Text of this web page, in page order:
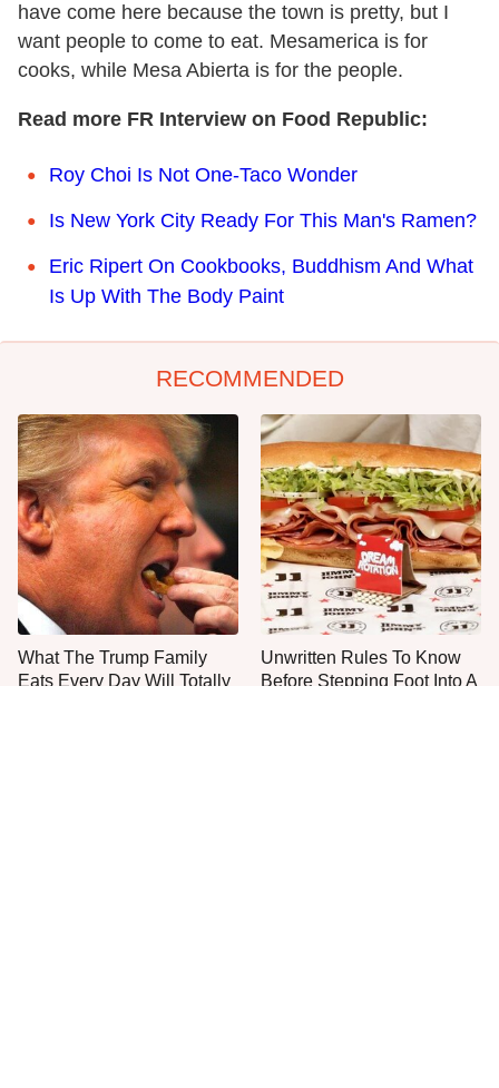
have come here because the town is pretty, but I
want people to come to eat. Mesamerica is for
cooks, while Mesa Abierta is for the people.
Read more FR Interview on Food Republic:
Roy Choi Is Not One-Taco Wonder
Is New York City Ready For This Man's Ramen?
Eric Ripert On Cookbooks, Buddhism And What
Is Up With The Body Paint
RECOMMENDED
What The Trump Family
Eats Every Day Will Totally
Unwritten Rules To Know
Before Stepping Foot Into A